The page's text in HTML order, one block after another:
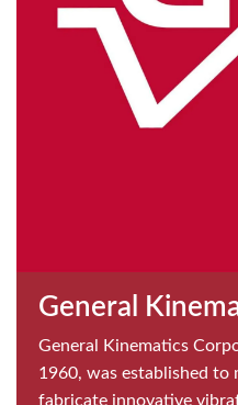
General
General Kinematics
1960, was established to
fabricate innovative